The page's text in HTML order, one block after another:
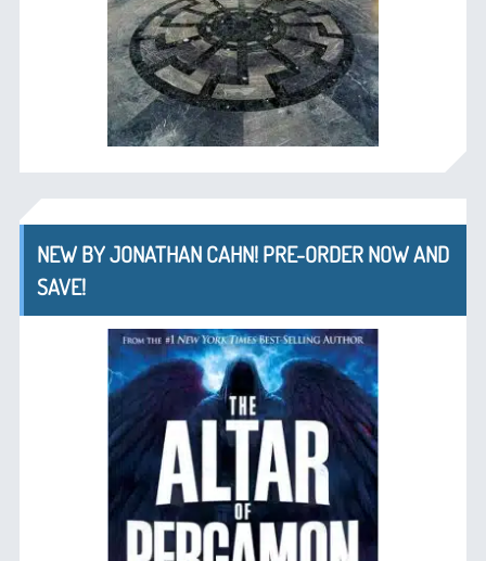
NEW BY JONATHAN CAHN! PRE-ORDER NOW AND
SAVE!